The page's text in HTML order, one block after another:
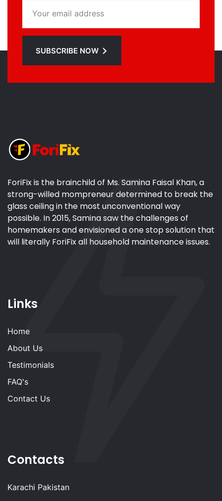
SUBSCRIBE NOW
ForiFix is the brainchild of Ms. Samina Faisal Khan, a
strong-willed mompreneur determined to break the
glass ceiling in the most unconventional way
possible. In 2015, Samina saw the challenges of
homemakers and envisioned a one stop solution that
will literally ForiFix all household maintenance issues.
Links
Home
About Us
Testimonials
FAQ's
Contact Us
Contacts
Karachi Pakistan